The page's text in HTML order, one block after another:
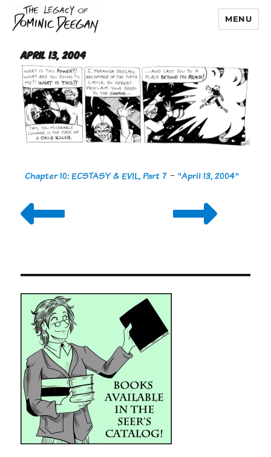
Dominic Deegan
MENU
April 13, 2004
Chapter 10: ECSTASY & EVIL, Part 7 -"April 13, 2004"